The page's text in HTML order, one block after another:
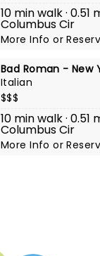
10 min walk · 0.51
Columbus Cir
More Infoor
Bad Roman - New
Italian
$$$
10 min walk · 0.51
Columbus Cir
More Infoor